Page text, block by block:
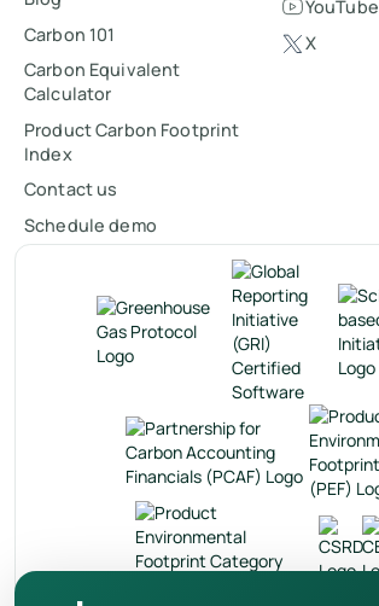
Carbon 101
Carbon Equivalent
Calculator
Product Carbon Footprint
Index
Contact us
Schedule demo
YouTube
X